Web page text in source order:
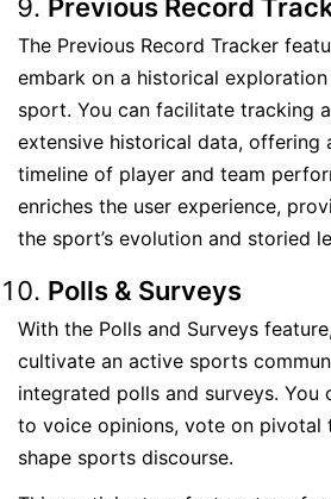
Previous Record
The Previous Record Tracker
embark on a historical
sport. You can facilitate tracking
extensive historical data, offering
timeline of player and team
enriches the user experience,
the sport’s evolution and storied
Polls & Surveys
With the Polls and Surveys
cultivate an active sports
integrated polls and surveys. You
to voice opinions, vote on pivotal
shape sports discourse.